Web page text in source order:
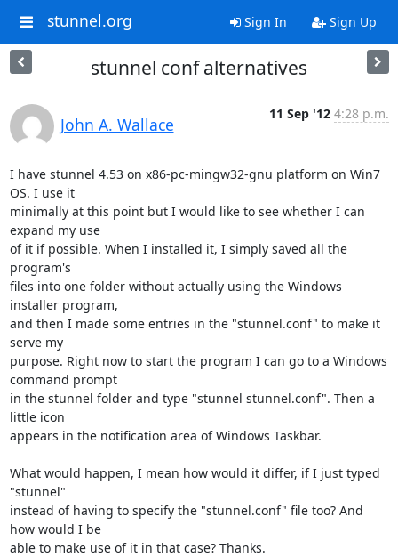
stunnel.org Sign In Sign Up
stunnel conf alternatives
John A. Wallace
11 Sep '12 4:28 p.m.
I have stunnel 4.53 on x86-pc-mingw32-gnu platform on Win7
OS. I use it
minimally at this point but I would like to see whether I can
expand my use
of it if possible. When I installed it, I simply saved all the
program's
files into one folder without actually using the Windows
installer program,
and then I made some entries in the "stunnel.conf" to make it
serve my
purpose. Right now to start the program I can go to a Windows
command prompt
in the stunnel folder and type "stunnel stunnel.conf". Then a
little icon
appears in the notification area of Windows Taskbar.
What would happen, I mean how would it differ, if I just typed
"stunnel"
instead of having to specify the "stunnel.conf" file too? And
how would I be
able to make use of it in that case? Thanks.